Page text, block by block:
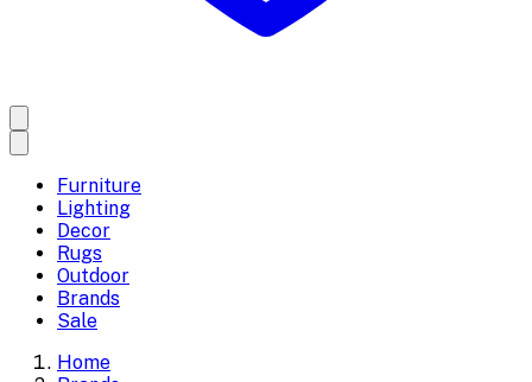
Furniture
Lighting
Decor
Rugs
Outdoor
Brands
Sale
Home